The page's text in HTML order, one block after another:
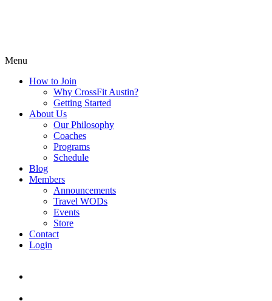
Menu
How to Join
Why CrossFit Austin?
Getting Started
About Us
Our Philosophy
Coaches
Programs
Schedule
Blog
Members
Announcements
Travel WODs
Events
Store
Contact
Login